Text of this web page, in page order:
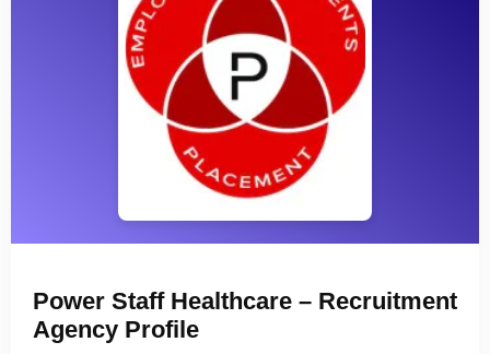
Power Staff Healthcare – Recruitment
Agency Profile